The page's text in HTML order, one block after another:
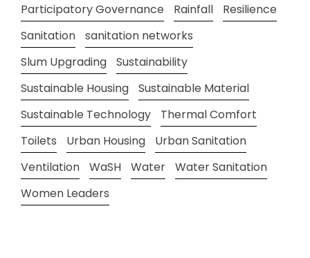
Participatory Governance
Rainfall
Resilience
Sanitation
sanitation networks
Slum Upgrading
Sustainability
Sustainable Housing
Sustainable Material
Sustainable Technology
Thermal Comfort
Toilets
Urban Housing
Urban Sanitation
Ventilation
WaSH Water
Water Sanitation
Women Leaders